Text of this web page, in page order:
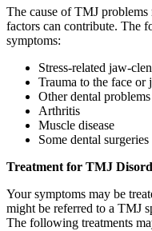
The cause of TMJ
factors can contribute. The
symptoms:
Stress-related jaw-
Trauma to the face or
Other dental
Arthritis
Muscle disease
Some dental surgeries
Treatment for TMJ
Your symptoms may be
might be referred to a TMJ
The following treatments